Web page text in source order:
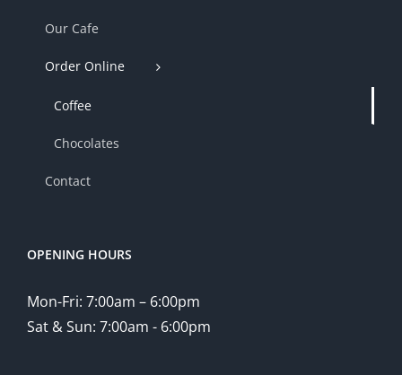
Our Cafe
Order Online
Coffee
Chocolates
Contact
OPENING HOURS
Mon-Fri: 7:00am – 6:00pm
Sat & Sun: 7:00am - 6:00pm